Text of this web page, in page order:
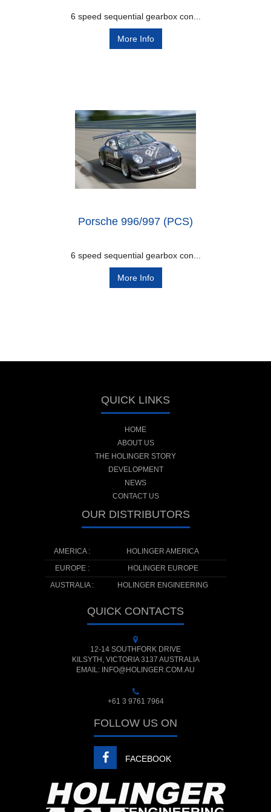
6 speed sequential gearbox con...
More Info
Porsche 996/997 (PCS)
6 speed sequential gearbox con...
More Info
QUICK LINKS
HOME
ABOUT US
THE HOLINGER STORY
DEVELOPMENT
NEWS
CONTACT US
OUR DISTRIBUTORS
AMERICA :
HOLINGER AMERICA
EUROPE :
HOLINGER EUROPE
AUSTRALIA :
HOLINGER ENGINEERING
QUICK CONTACTS
12-14 SOUTHFORK DRIVE
KILSYTH, VICTORIA 3137 AUSTRALIA
EMAIL: INFO@HOLINGER.COM.AU
+61 3 9761 7964
FOLLOW US ON
FACEBOOK